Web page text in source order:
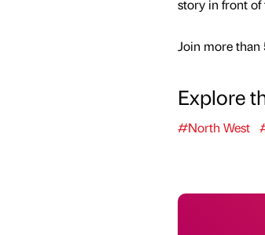
story in front of
Join more
Explore
#North West